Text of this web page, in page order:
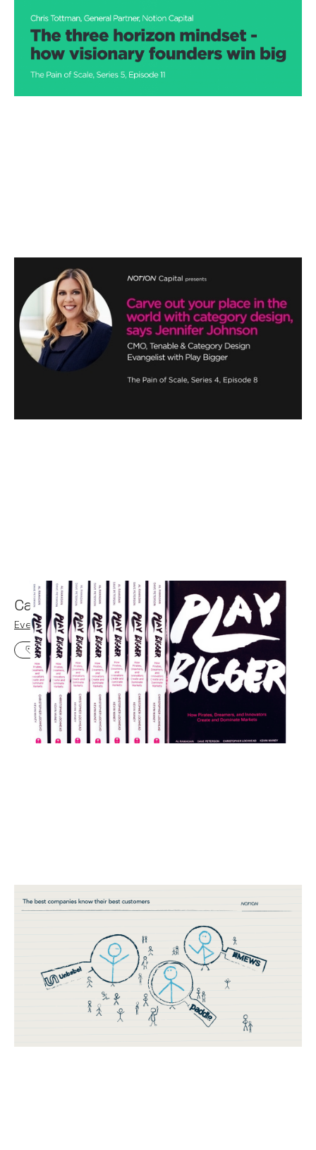
Three horizon thinking
Carve out your place in the world
with category design
Podcasts ByStephen Millard 19Jun 2020
Three horizon thinking
Category Design with Play Bigger
Events ByClaire Walker 25 Feb 2020
Three horizon thinking
Establishing an ideal customer profile
Stephen Millard
Nov 2019
Three horizon thinking